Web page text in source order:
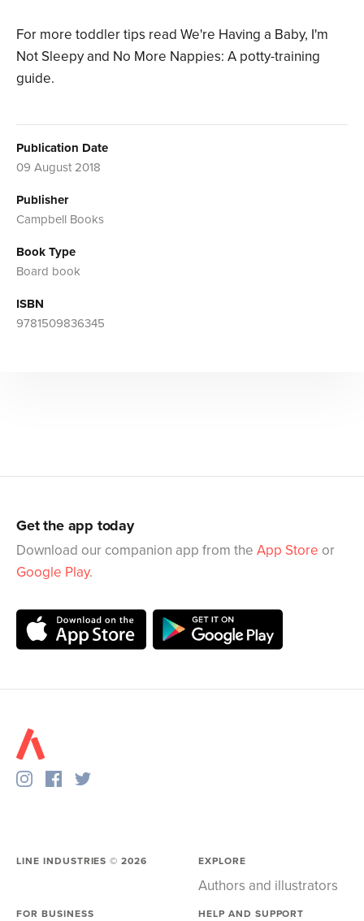
For more toddler tips read We're Having a Baby, I'm
Not Sleepy and No More Nappies: A potty-training
guide.
Publication Date
09 August 2018
Publisher
Campbell Books
Book Type
Board book
ISBN
9781509836345
Get the app today
Download our companion app from the App Store or
Google Play.
LINE INDUSTRIES ©2026 EXPLORE
Authors and illustrators
FOR BUSINESS HELP AND SUPPORT